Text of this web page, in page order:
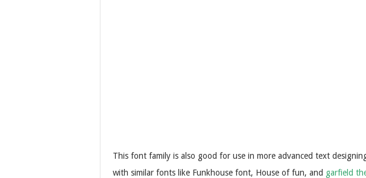
This font family is also good for use in more advanced text
with similar fonts like Funkhouse font, House of fun, and garfield